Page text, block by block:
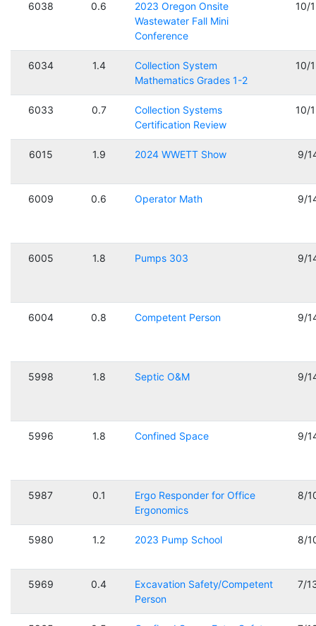
6038 0.6
2023 Oregon Onsite
Wastewater Fall Mini
Conference
10/
6034 1.4
Collection System
Mathematics Grades 1-2
10/
6033 0.7
Collection Systems
Certification Review
10/
6015 1.9 2024 WWETT Show 9/
6009 0.6 Operator Math 9/
6005 1.8 Pumps 303 9/
6004 0.8 Competent Person 9/
5998 1.8 Septic O&M 9/
5996 1.8 Confined Space 9/
5987 0.1
Ergo Responder for Office
Ergonomics
8/
5980 1.2 2023 Pump School 8/
5969 0.4
Excavation Safety/Competent
Person
7/